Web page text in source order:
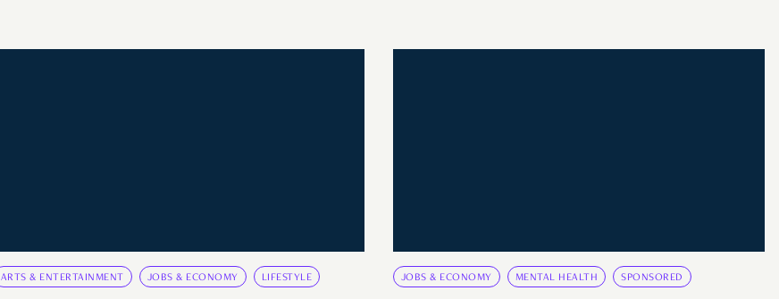
ARTS & ENTERTAINMENT JOBS & ECONOMY LIFESTYLE JOBS & ECONOMY MENTAL HEALTH SPONSORED